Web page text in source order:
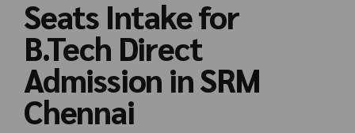
Seats Intake for
B.Tech Direct
Admission in SRM
Chennai